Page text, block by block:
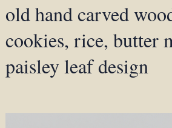
old hand carved
cookies, rice, butter
paisley leaf design